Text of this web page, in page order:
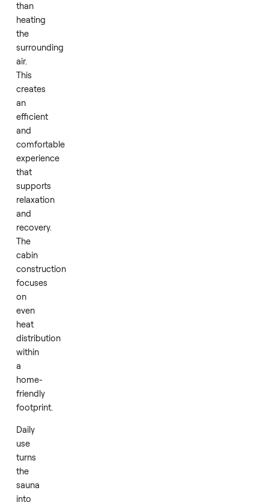
Infrared
technology
warms
the
body
directly
through
radiant
panels
rather
than
heating
the
surrounding
This
creates
an
efficient
and
comfortable
experience
that
relaxation
and
recovery.
cabin
construction
focuses
on
even